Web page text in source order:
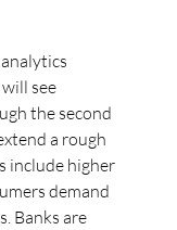
see
the second
a rough
include higher
demand
Banks are